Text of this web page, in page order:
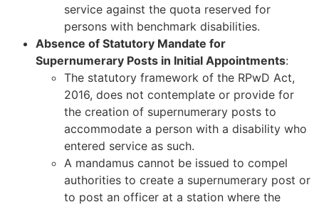
service against the quota reserved for
persons with benchmark disabilities.
Absence of Statutory Mandate for
Supernumerary Posts in Initial Appointments:
The statutory framework of the RPwD Act,
2016, does not contemplate or provide for
the creation of supernumerary posts to
accommodate a person with a disability who
entered service as such.
A mandamus cannot be issued to compel
authorities to create a supernumerary post or
to post an officer at a station where the